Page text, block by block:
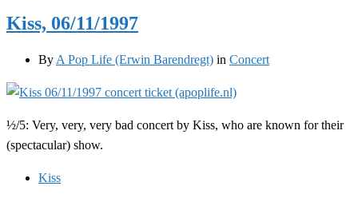
Kiss, 06/11/1997
By A Pop Life (Erwin Barendregt) in Concert
½/5: Very, very, very bad concert by Kiss, who are known for their
(spectacular) show.
Kiss